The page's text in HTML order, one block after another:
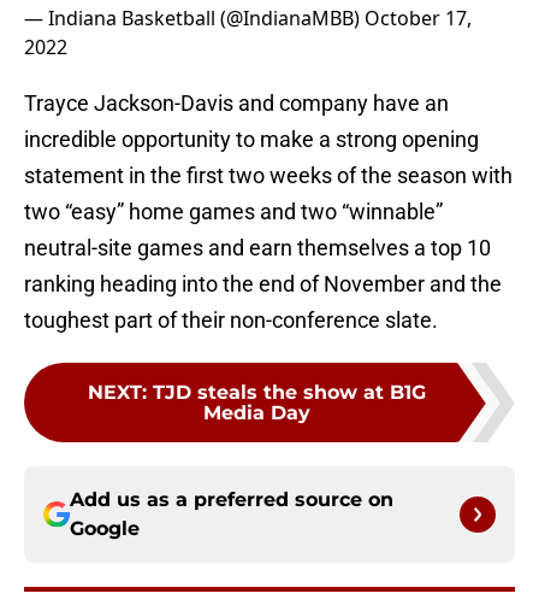
— Indiana Basketball (@IndianaMBB) October 17,
2022
Trayce Jackson-Davis and company have an
incredible opportunity to make a strong opening
statement in the first two weeks of the season with
two “easy” home games and two “winnable”
neutral-site games and earn themselves a top 10
ranking heading into the end of November and the
toughest part of their non-conference slate.
NEXT: TJD steals the show at B1G
Media Day
Add us as a preferred source on
Google